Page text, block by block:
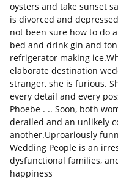
oysters and take sunset
is divorced and
not been sure how to do
bed and drink gin and
refrigerator making
elaborate destination
stranger, she is furious.
every detail and every
Phoebe . .. Soon, both
derailed and an unlikely
another.Uproariously
Wedding People is an
dysfunctional families,
happiness